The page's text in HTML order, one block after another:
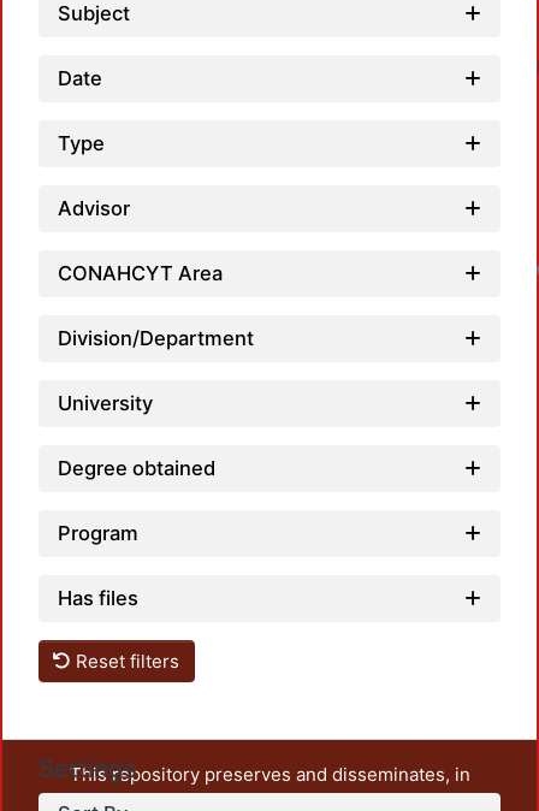
Subject
Date
Type
Advisor
CONAHCYT Area
Division/Department
University
Degree obtained
Program
Has files
Reset filters
Settings
This repository preserves and disseminates, in
unrestricted open access, the teaching and research